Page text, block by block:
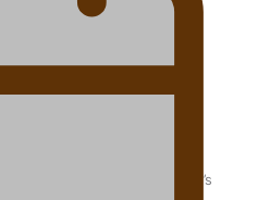
Party’s Bid for Parliament
Samoan drafted into world’s